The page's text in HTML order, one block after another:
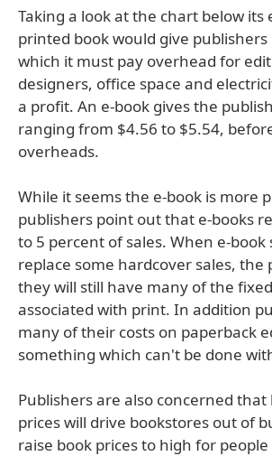
Taking a look at the chart below its
printed book would give
which it must pay overhead for
designers, office space and
a profit. An e-book gives the
ranging from $4.56 to $5.54,
overheads.
While it seems the e-book is more
publishers point out that e-books
to 5 percent of sales. When e-book
replace some hardcover sales, the
they will still have many of the
associated with print. In addition
many of their costs on paperback
something which can't be done
Publishers are also concerned that
prices will drive bookstores out of
raise book prices to high for